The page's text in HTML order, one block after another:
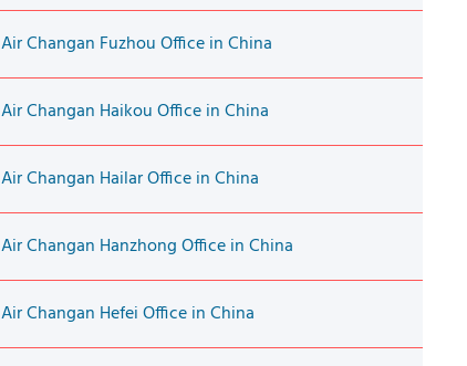
Air Changan Fuzhou Office in China
Air Changan Haikou Office in China
Air Changan Hailar Office in China
Air Changan Hanzhong Office in China
Air Changan Hefei Office in China